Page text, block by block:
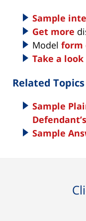
Sample
Get more
Model form
Take a look
Related Topics
Sample
Sample